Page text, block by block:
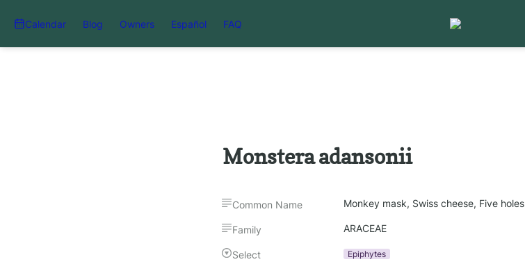
Calendar Blog Owners Español FAQ
Monstera adansonii
Common Name Monkey mask, Swiss cheese, Five holes
Family ARACEAE
Select Epiphytes